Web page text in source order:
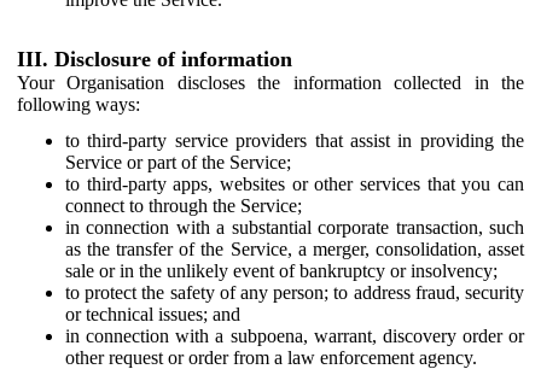
III. Disclosure of information
Your Organisation discloses the information collected in the
following ways:
to third-party service providers that assist in providing the
Service or part of the Service;
to third-party apps, websites or other services that you can
connect to through the Service;
in connection with a substantial corporate transaction, such
as the transfer of the Service, a merger, consolidation, asset
sale or in the unlikely event of bankruptcy or insolvency;
to protect the safety of any person; to address fraud, security
or technical issues; and
in connection with a subpoena, warrant, discovery order or
other request or order from a law enforcement agency.